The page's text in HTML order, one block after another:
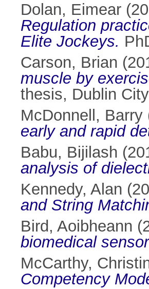
Dolan, Eimear
Regulation
Elite Jockeys.
Carson, Brian
muscle by
thesis, Dublin
McDonnell, Barry
early and rapid
Babu, Bijilash
analysis of
Kennedy, Alan
and String
Bird, Aoibheann
biomedical
McCarthy,
Competency